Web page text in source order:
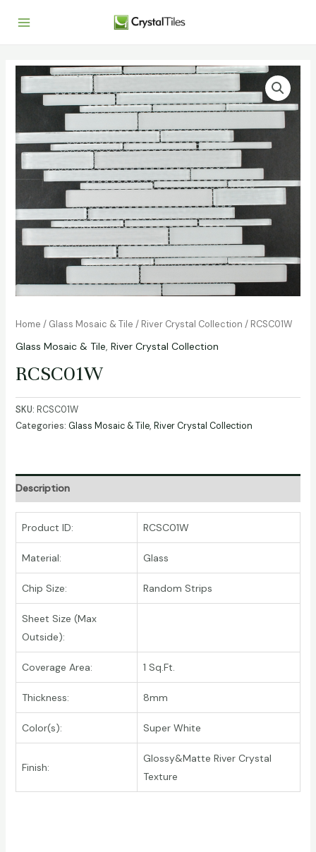
Home / Glass Mosaic & Tile / River Crystal Collection / RCSC01W
Glass Mosaic & Tile, River Crystal Collection
RCSC01W
SKU: RCSC01W
Categories: Glass Mosaic & Tile, River Crystal Collection
Description
Product ID: RCSC01W
Material: Glass
Chip Size: Random Strips
Sheet Size (Max
Outside):
Coverage Area: 1 Sq.Ft.
Thickness: 8mm
Color(s): Super White
Finish:
Glossy&Matte River Crystal
Texture